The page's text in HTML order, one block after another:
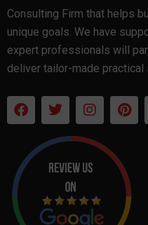
Consulting Firm that helps
unique goals. We have
expert professionals will
deliver tailor-made practical